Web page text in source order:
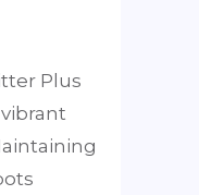
Plus